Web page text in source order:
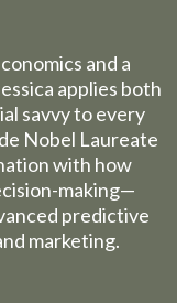
and a
applies both
savvy to every
Nobel Laureate
with how
making—
predictive
marketing.